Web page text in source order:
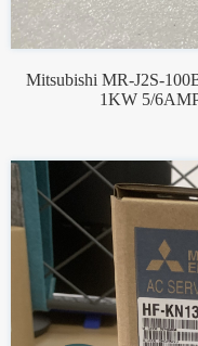
Mitsubishi MR-J2S-
1KW 5/